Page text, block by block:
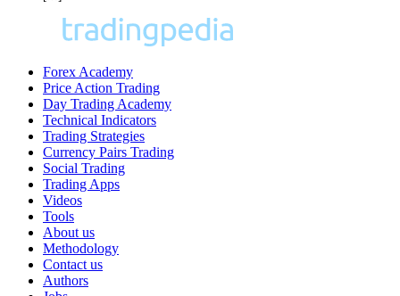
Forex Academy
Price Action Trading
Day Trading Academy
Technical Indicators
Trading Strategies
Currency Pairs Trading
Social Trading
Trading Apps
Videos
Tools
About us
Methodology
Contact us
Authors